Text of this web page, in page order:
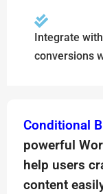
Integrate
conversions
Conditional
powerful
help users
content